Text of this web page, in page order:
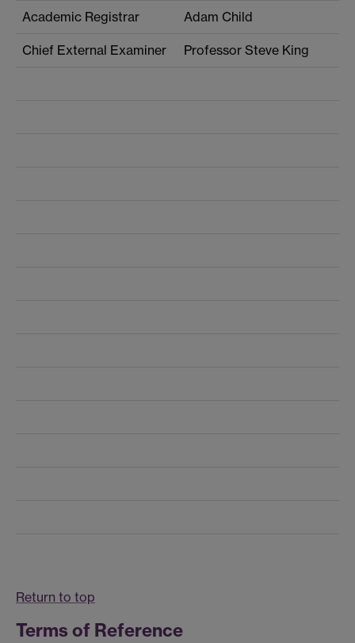
Academic Registrar Adam Child
Chief External Examiner Professor Steve King
Return to top
Terms of Reference